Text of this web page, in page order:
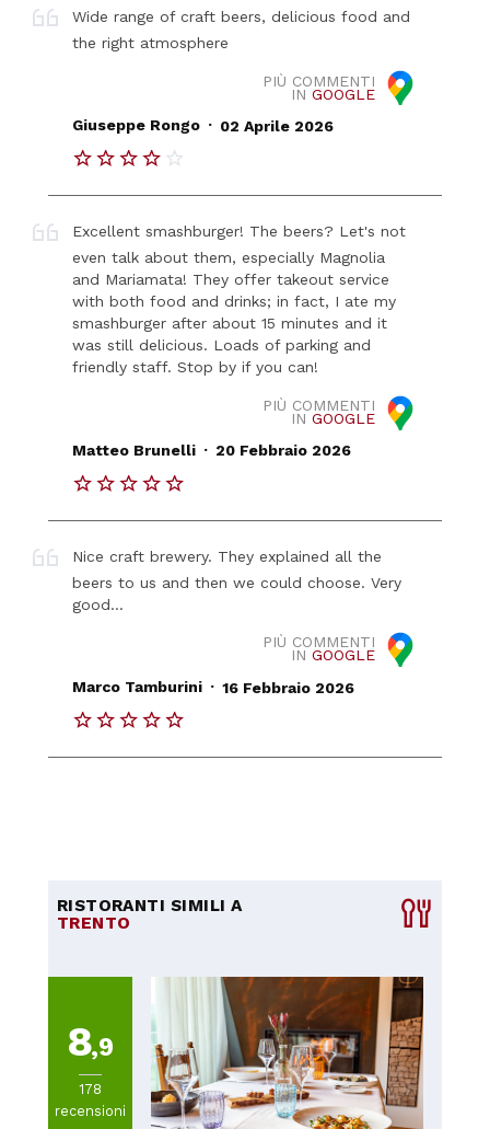
Wide range of craft beers, delicious food and
the right atmosphere
PIÙ COMMENTI
IN GOOGLE
Giuseppe Rongo . 02 Aprile 2026
Excellent smashburger! The beers? Let's not
even talk about them, especially Magnolia
and Mariamata! They offer takeout service
with both food and drinks; in fact, I ate my
smashburger after about 15 minutes and it
was still delicious. Loads of parking and
friendly staff. Stop by if you can!
PIÙ COMMENTI
IN GOOGLE
Matteo Brunelli . 20 Febbraio 2026
Nice craft brewery. They explained all the
beers to us and then we could choose. Very
good...
PIÙ COMMENTI
IN GOOGLE
Marco Tamburini . 16 Febbraio 2026
RISTORANTI SIMILI A
TRENTO
8,9
178
recensioni